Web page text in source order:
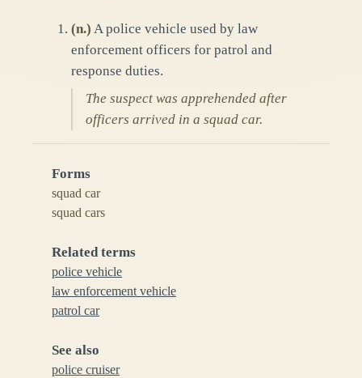
(n.) A police vehicle used by law
enforcement officers for patrol and
response duties.
The suspect was apprehended after
officers arrived in a squad car.
Forms
squad car
squad cars
Related terms
police vehicle
law enforcement vehicle
patrol car
See also
police cruiser